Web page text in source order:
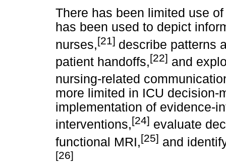
There has been limited use
has been used to depict
nurses,[21] describe patterns
patient handoffs,[22] and
nursing-related
more limited in ICU decision-
implementation of evidence-
interventions,[24] evaluate
functional MRI,[25] and
[26]